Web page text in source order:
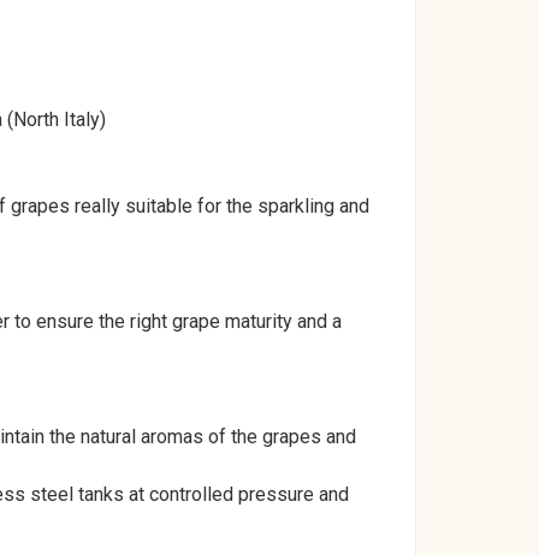
(North Italy)
grapes really suitable for the sparkling and
to ensure the right grape maturity and a
the natural aromas of the grapes and
steel tanks at controlled pressure and